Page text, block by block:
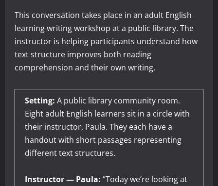
This conversation takes place in an adult English
learning writing workshop at a public library. The
instructor is helping participants understand how
text structure improves both reading
comprehension and their own writing.
Setting: A public library community room.
Eight adult English learners sit in a circle with
their instructor, Paula. They each have a
handout with short passages representing
different text structures.
Instructor — Paula: “Today we’re looking at